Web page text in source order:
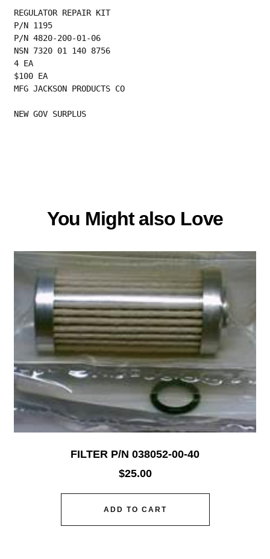
REGULATOR REPAIR KIT
P/N 1195
P/N 4820-200-01-06
NSN 7320 01 140 8756
4 EA
$100 EA
MFG JACKSON PRODUCTS CO
NEW GOV SURPLUS
You Might also Love
FILTER P/N 038052-00-40
$25.00
ADD TO CART